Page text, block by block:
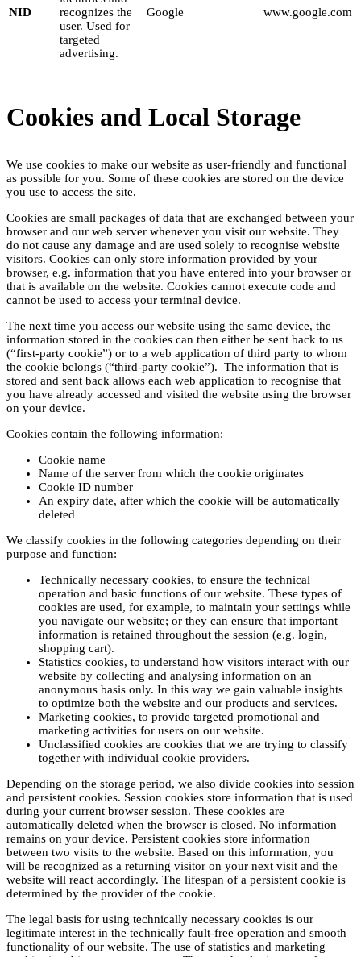
NID
recognizes the
user. Used for
targeted
advertising.
Google www.google.com
Cookies and Local Storage
We use cookies to make our website as user-friendly and functional
as possible for you. Some of these cookies are stored on the device
you use to access the site.
Cookies are small packages of data that are exchanged between your
browser and our web server whenever you visit our website. They
do not cause any damage and are used solely to recognise website
visitors. Cookies can only store information provided by your
browser, e.g. information that you have entered into your browser or
that is available on the website. Cookies cannot execute code and
cannot be used to access your terminal device.
The next time you access our website using the same device, the
information stored in the cookies can then either be sent back to us
(“first-party cookie”) or to a web application of third party to whom
the cookie belongs (“third-party cookie”). The information that is
stored and sent back allows each web application to recognise that
you have already accessed and visited the website using the browser
on your device.
Cookies contain the following information:
Cookie name
Name of the server from which the cookie originates
Cookie ID number
An expiry date, after which the cookie will be automatically
deleted
We classify cookies in the following categories depending on their
purpose and function:
Technically necessary cookies, to ensure the technical
operation and basic functions of our website. These types of
cookies are used, for example, to maintain your settings while
you navigate our website; or they can ensure that important
information is retained throughout the session (e.g. login,
shopping cart).
Statistics cookies, to understand how visitors interact with our
website by collecting and analysing information on an
anonymous basis only. In this way we gain valuable insights
to optimize both the website and our products and services.
Marketing cookies, to provide targeted promotional and
marketing activities for users on our website.
Unclassified cookies are cookies that we are trying to classify
together with individual cookie providers.
Depending on the storage period, we also divide cookies into session
and persistent cookies. Session cookies store information that is used
during your current browser session. These cookies are
automatically deleted when the browser is closed. No information
remains on your device. Persistent cookies store information
between two visits to the website. Based on this information, you
will be recognized as a returning visitor on your next visit and the
website will react accordingly. The lifespan of a persistent cookie is
determined by the provider of the cookie.
The legal basis for using technically necessary cookies is our
legitimate interest in the technically fault-free operation and smooth
functionality of our website. The use of statistics and marketing